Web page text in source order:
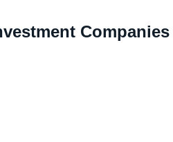
Companies